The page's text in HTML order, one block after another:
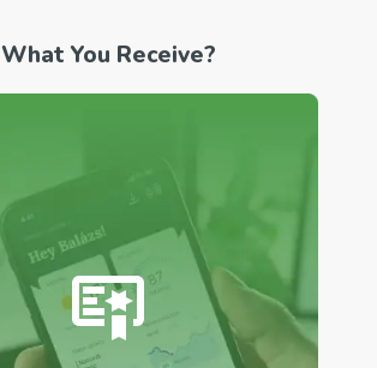
What You Receive?